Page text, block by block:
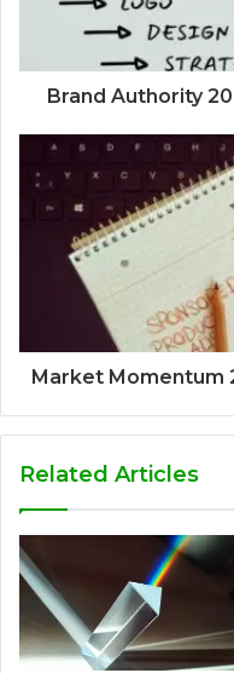
Brand Authority
Market Momentum
Related Articles